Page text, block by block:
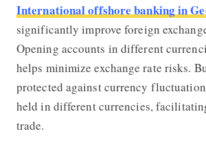
International offshore banking in
significantly improve foreign
Opening accounts in different
helps minimize exchange rate risks.
protected against currency
held in different currencies,
trade.